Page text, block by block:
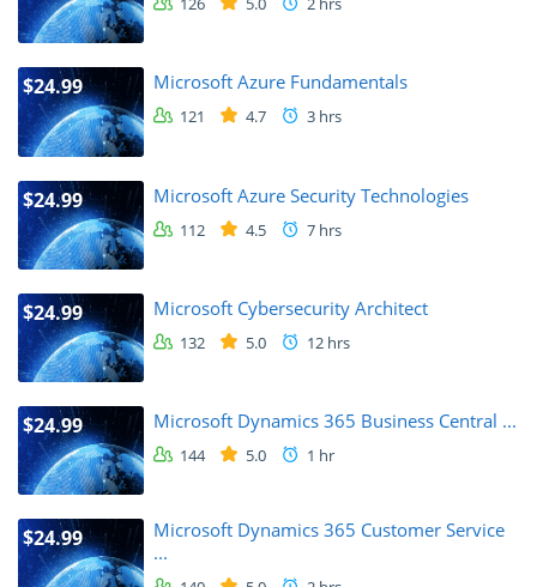
$24.99 Microsoft Azure Fundamentals
121 4.7 3 hrs
$24.99 Microsoft Azure Security Technologies
112 4.5 7 hrs
$24.99 Microsoft Cybersecurity Architect
132 5.0 12 hrs
$24.99 Microsoft Dynamics 365 Business Central ...
144 5.0 1 hr
$24.99
Microsoft Dynamics 365 Customer Service
...